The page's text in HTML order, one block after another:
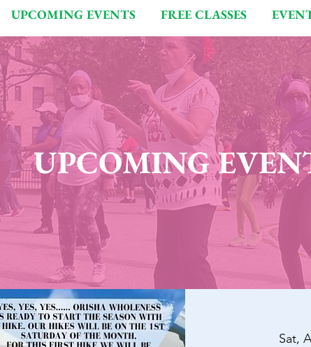
UPCOMING EVENTS FREE CLASSES
UPCOMING
Sat,